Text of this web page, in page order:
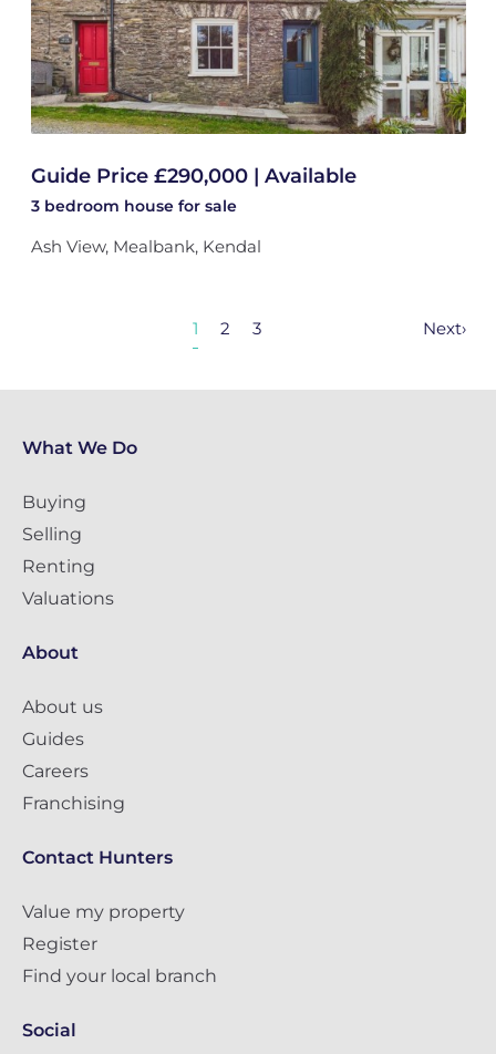
Guide Price £290,000 | Available
3 bedroom house for sale
Ash View, Mealbank, Kendal
1 2 3 Next›
What We Do
Buying
Selling
Renting
Valuations
About
About us
Guides
Careers
Franchising
Contact Hunters
Value my property
Register
Find your local branch
Social